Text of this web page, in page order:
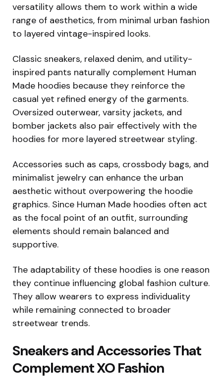
versatility allows them to work within a wide
range of aesthetics, from minimal urban fashion
to layered vintage-inspired looks.
Classic sneakers, relaxed denim, and utility-
inspired pants naturally complement Human
Made hoodies because they reinforce the
casual yet refined energy of the garments.
Oversized outerwear, varsity jackets, and
bomber jackets also pair effectively with the
hoodies for more layered streetwear styling.
Accessories such as caps, crossbody bags, and
minimalist jewelry can enhance the urban
aesthetic without overpowering the hoodie
graphics. Since Human Made hoodies often act
as the focal point of an outfit, surrounding
elements should remain balanced and
supportive.
The adaptability of these hoodies is one reason
they continue influencing global fashion culture.
They allow wearers to express individuality
while remaining connected to broader
streetwear trends.
Sneakers and Accessories That
Complement XO Fashion